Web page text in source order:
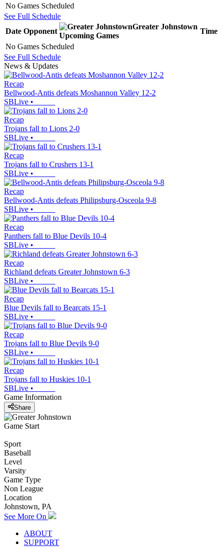
No Games Scheduled
See Full Schedule
Date Opponent
Greater Johnstown
Upcoming Games
Time
No Games Scheduled
See Full Schedule
News & Updates
Recap
Bellwood-Antis defeats Moshannon Valley 12-2
SBLive •
Recap
Trojans fall to Lions 2-0
SBLive •
Recap
Trojans fall to Crushers 13-1
SBLive •
Recap
Bellwood-Antis defeats Philipsburg-Osceola 9-8
SBLive •
Recap
Panthers fall to Blue Devils 10-4
SBLive •
Recap
Richland defeats Greater Johnstown 6-3
SBLive •
Recap
Blue Devils fall to Bearcats 15-1
SBLive •
Recap
Trojans fall to Blue Devils 9-0
SBLive •
Recap
Trojans fall to Huskies 10-1
SBLive •
Game Information
Share
Game Start
Sport
Baseball
Level
Varsity
Game Type
Non League
Location
Johnstown, PA
See More On
ABOUT
SUPPORT